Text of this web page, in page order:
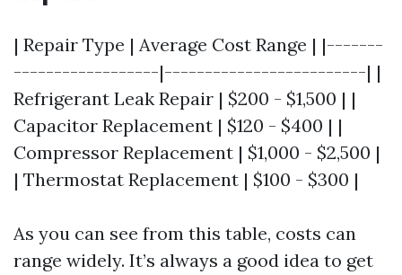
| Repair Type | Average Cost Range | |-------
------------------|-------------------------| |
Refrigerant Leak Repair | $200 - $1,500 | |
Capacitor Replacement | $120 - $400 | |
Compressor Replacement | $1,000 - $2,500 |
| Thermostat Replacement | $100 - $300 |
As you can see from this table, costs can
range widely. It’s always a good idea to get